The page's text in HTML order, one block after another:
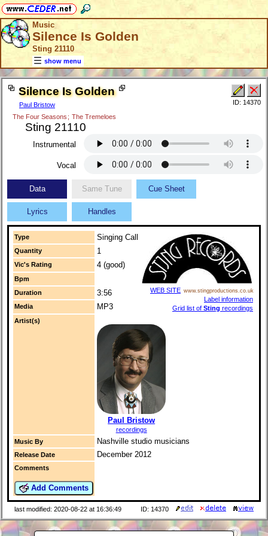
Music
Silence Is Golden
Sting 21110
show menu
Silence Is Golden
Paul Bristow
The Four Seasons ; The Tremeloes
Sting 21110
ID: 14370
Instrumental
Vocal
Data Same Tune Cue Sheet
Lyrics Handles
Type Singing Call
WEB SITE www.stingproductions.co.uk
Label information
Grid list of Sting recordings
Quantity 1
Vic's Rating 4 (good)
Bpm
Duration
3:56
Media MP3
Artist(s)
Paul Bristow
recordings
Music By
Nashville studio musicians
Release Date December 2012
Comments
Add Comments
last modified: 2020-08-22 at 16:36:49 ID: 14370